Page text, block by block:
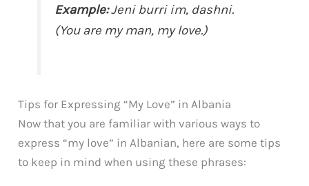
Example:Jeni burri im, dashni.
(You are my man, my love.)
Tips for Expressing “My Love” in Albania
Now that you are familiar with various ways to
express “my love” in Albanian, here are some tips
to keep in mind when using these phrases: